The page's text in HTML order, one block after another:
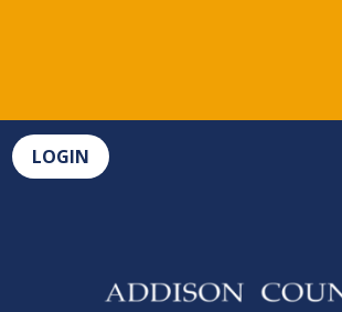
LOGIN